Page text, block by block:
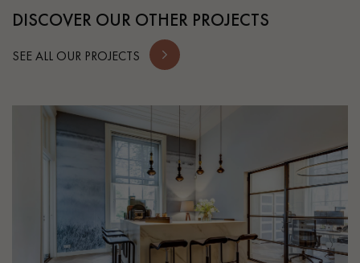
DISCOVER OUR OTHER PROJECTS
SEE ALL OUR PROJECTS